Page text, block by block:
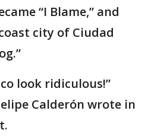
“I Blame,” and
city of Ciudad
look ridiculous!”
Calderón wrote in